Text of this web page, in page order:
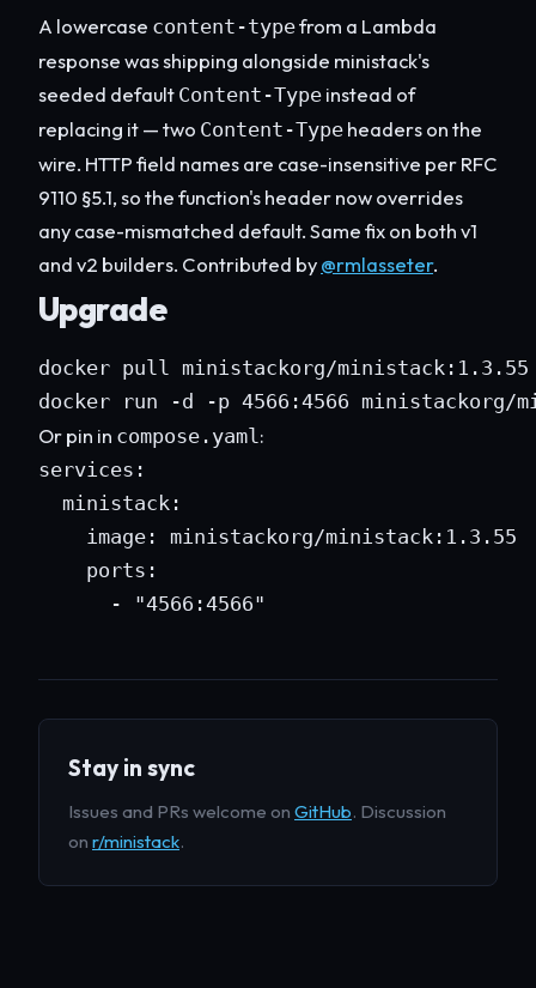
A lowercase content-typefrom a Lambda
response was shipping alongside ministack's
seeded default Content-Type instead of
replacing it — two Content-Type headers on the
wire. HTTP field names are case-insensitive per RFC
9110 §5.1, so the function's header now overrides
any case-mismatched default. Same fix on both v1
and v2 builders. Contributed by@rmlasseter.
Upgrade
docker pull ministackorg/ministack:1.3.55
docker run -d -p 4566:4566 ministackorg/
Or pin in compose.yaml :
services:
  ministack:
    image: ministackorg/ministack:1.3.55
    ports:
      - "4566:4566"
Stay in sync
Issues and PRs welcome on GitHub. Discussion
on r/ministack.